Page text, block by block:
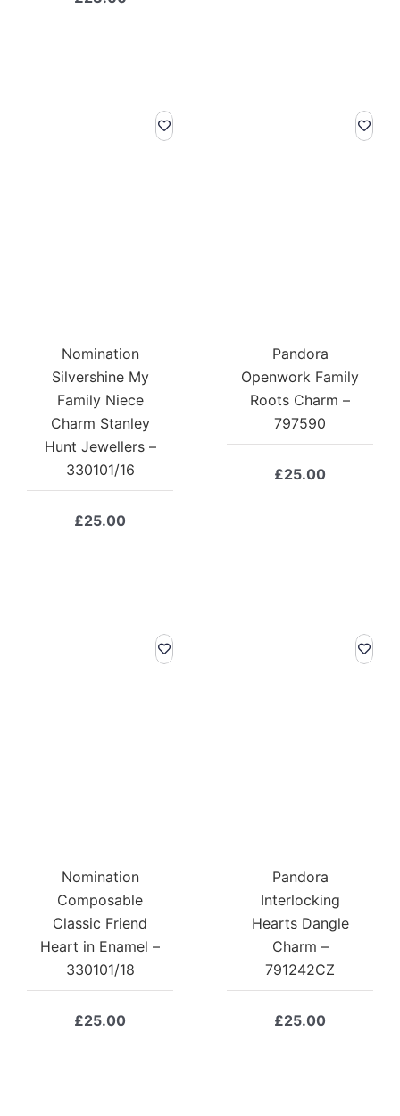
Nomination
Silvershine My
Family Niece
Charm Stanley
Hunt Jewellers –
330101/16
£25.00
Pandora
Openwork Family
Roots Charm –
797590
£25.00
Nomination
Composable
Classic Friend
Heart in Enamel –
330101/18
£25.00
Pandora
Interlocking
Hearts Dangle
Charm –
791242CZ
£25.00